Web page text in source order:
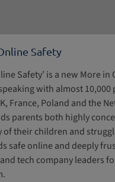
Safety
Safety’ is a new More in
with almost 10,000
France, Poland and the
parents both highly
of their children and
safe online and deeply
tech company leaders